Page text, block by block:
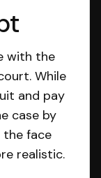
with the
While
and pay
case by
the face
realistic.